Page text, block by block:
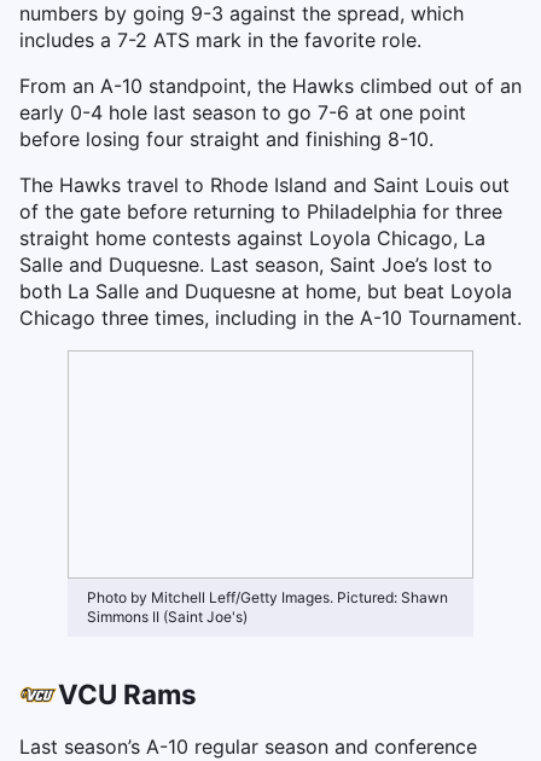
numbers by going 9-3 against the spread, which
includes a 7-2 ATS mark in the favorite role.
From an A-10 standpoint, the Hawks climbed out of an
early 0-4 hole last season to go 7-6 at one point
before losing four straight and finishing 8-10.
The Hawks travel to Rhode Island and Saint Louis out
of the gate before returning to Philadelphia for three
straight home contests against Loyola Chicago, La
Salle and Duquesne. Last season, Saint Joe’s lost to
both La Salle and Duquesne at home, but beat Loyola
Chicago three times, including in the A-10 Tournament.
Photo by Mitchell Leff/Getty Images. Pictured: Shawn
Simmons II (Saint Joe's)
VCU Rams
Last season’s A-10 regular season and conference